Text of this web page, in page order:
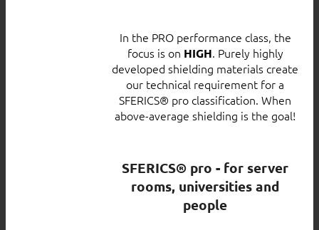
In the PRO performance class, the
focus is on HIGH. Purely highly
developed shielding materials create
our technical requirement for a
SFERICS® pro classification. When
above-average shielding is the goal!
SFERICS® pro - for server
rooms, universities and
people